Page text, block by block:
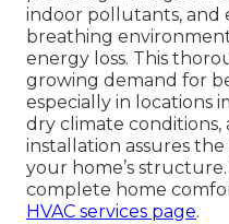
indoor pollutants, and
breathing
energy loss. This
growing demand for
especially in locations
dry climate
installation assures
your home’s
complete home
HVAC services page.